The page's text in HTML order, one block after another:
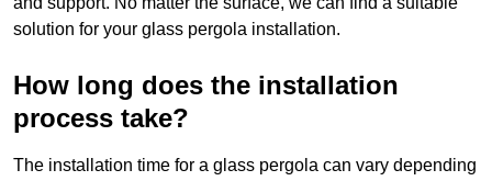
solution for your glass pergola installation.
How long does the installation
process take?
The installation time for a glass pergola can vary depending